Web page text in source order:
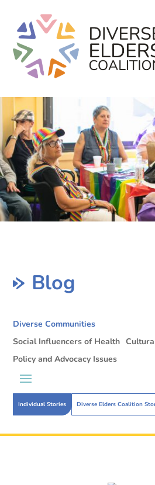
Blog
Diverse Communities
Individual Stories Diverse Elders Coalition
Social Influencers of Health
Policy and Advocacy Issues